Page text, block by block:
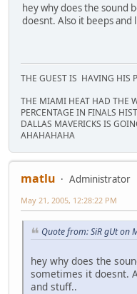
hey why does the sound
doesnt. Also it beeps and
THE GUEST IS HAVING HIS
THE MIAMI HEAT HAD THE
PERCENTAGE IN FINALS
DALLAS MAVERICKS IS
AHAHAHAHA
matlu
Administrator
May 21, 2005, 12:28:22 PM
Quote from: SiR gUt on
hey why does the
sometimes it doesnt.
and stuff..